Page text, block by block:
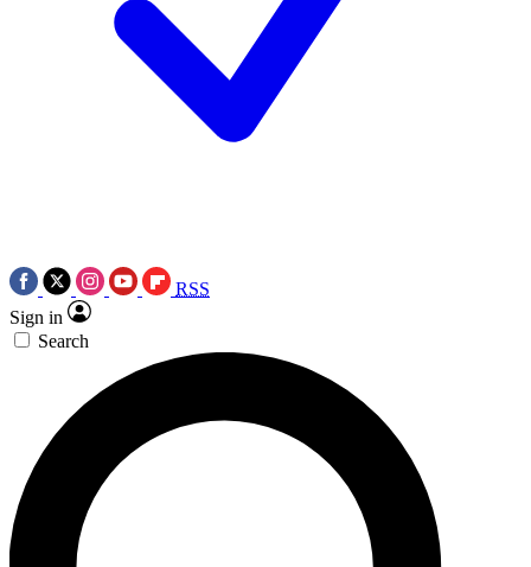
RSS
Sign in
Search